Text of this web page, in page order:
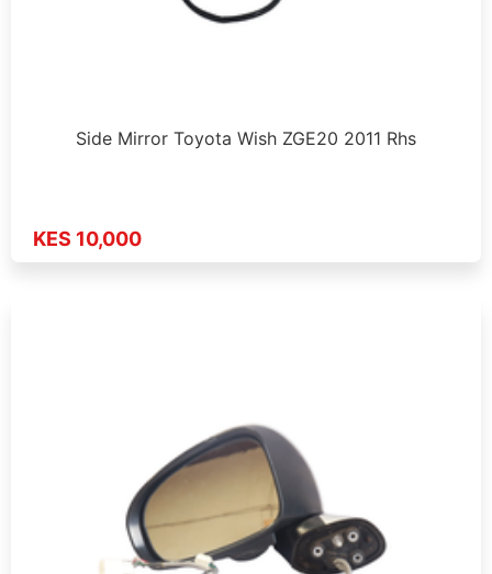
Side Mirror Toyota Wish ZGE20 2011 Rhs
KES 10,000